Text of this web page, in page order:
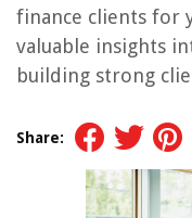
finance clients for
valuable insights
building strong
Share: